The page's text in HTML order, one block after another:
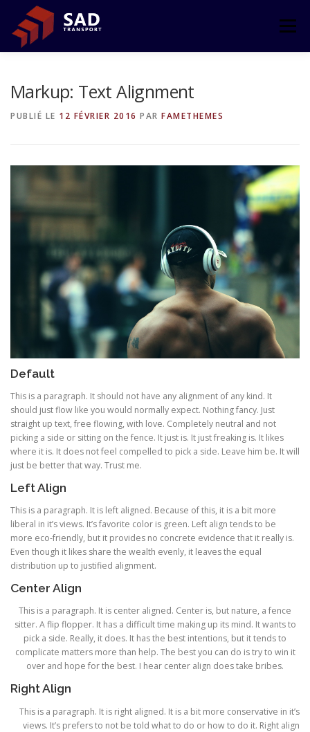
contenu
Menu
Markup: Text Alignment
PUBLIÉ LE 12 FÉVRIER 2016 PAR FAMETHEMES
Default
This is a paragraph. It should not have any alignment of any kind. It
should just flow like you would normally expect. Nothing fancy. Just
straight up text, free flowing, with love. Completely neutral and not
picking a side or sitting on the fence. It just is. It just freaking is. It likes
where it is. It does not feel compelled to pick a side. Leave him be. It will
just be better that way. Trust me.
Left Align
This is a paragraph. It is left aligned. Because of this, it is a bit more
liberal in it’s views. It’s favorite color is green. Left align tends to be
more eco-friendly, but it provides no concrete evidence that it really is.
Even though it likes share the wealth evenly, it leaves the equal
distribution up to justified alignment.
Center Align
This is a paragraph. It is center aligned. Center is, but nature, a fence
sitter. A flip flopper. It has a difficult time making up its mind. It wants to
pick a side. Really, it does. It has the best intentions, but it tends to
complicate matters more than help. The best you can do is try to win it
over and hope for the best. I hear center align does take bribes.
Right Align
This is a paragraph. It is right aligned. It is a bit more conservative in it’s
views. It’s prefers to not be told what to do or how to do it. Right align